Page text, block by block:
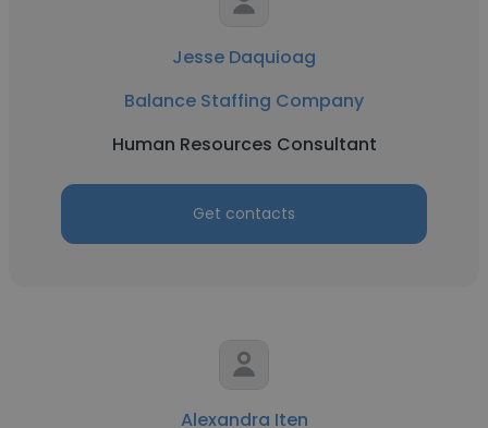
Jesse Daquioag
Balance Staffing Company
Human Resources Consultant
Get contacts
Alexandra Iten